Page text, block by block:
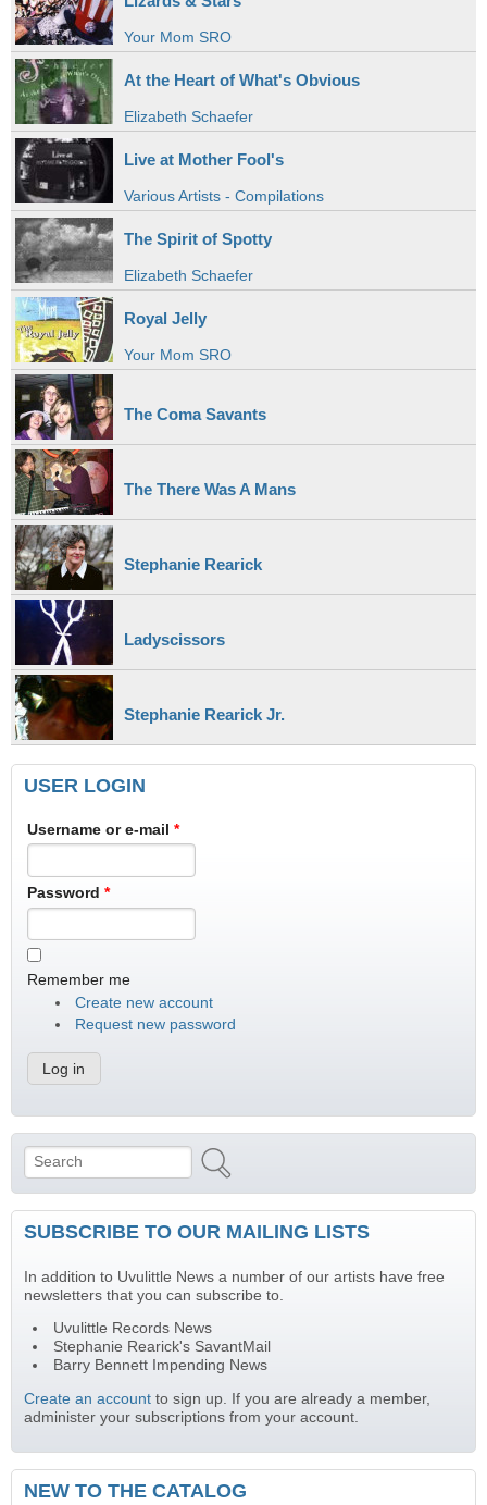
Your Mom SRO
At the Heart of What's Obvious
Elizabeth Schaefer
Live at Mother Fool's
Various Artists - Compilations
The Spirit of Spotty
Elizabeth Schaefer
Royal Jelly
Your Mom SRO
The Coma Savants
The There Was A Mans
Stephanie Rearick
Ladyscissors
Stephanie Rearick Jr.
USER LOGIN
Username or e-mail *
Password *
Remember me
Create new account
Request new password
Search form
Search
SUBSCRIBE TO OUR MAILING LISTS
In addition to Uvulittle News a number of our artists have free
newsletters that you can subscribe to.
Uvulittle Records News
Stephanie Rearick's SavantMail
Barry Bennett Impending News
Create an account to sign up. If you are already a member,
administer your subscriptions from your account.
NEW TO THE CATALOG